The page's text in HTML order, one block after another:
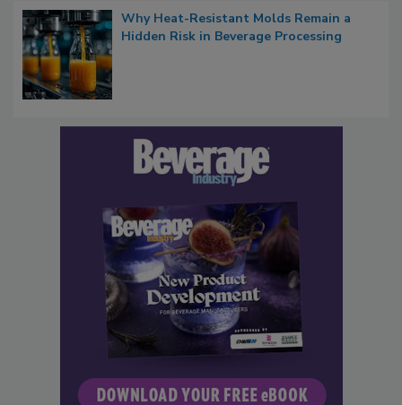
Why Heat-Resistant Molds Remain a
Hidden Risk in Beverage Processing